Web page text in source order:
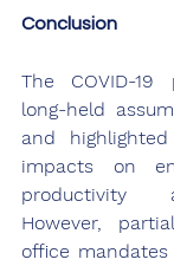
Conclusion
The COVID-19
long-held
and
impacts on
productivity
However,
office